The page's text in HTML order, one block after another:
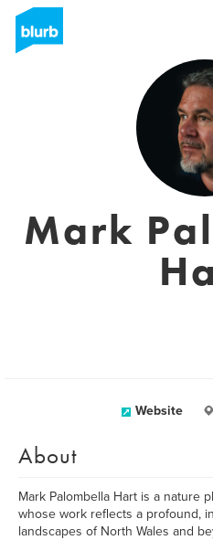
Mark
Website
About
Mark Palombella Hart is a nature
whose work reflects a profound,
landscapes of North Wales and